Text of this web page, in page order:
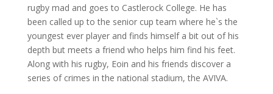
rugby mad and goes to Castlerock College. He has
been called up to the senior cup team where he`s the
youngest ever player and finds himself a bit out of his
depth but meets a friend who helps him find his feet.
Along with his rugby, Eoin and his friends discover a
series of crimes in the national stadium, the AVIVA.